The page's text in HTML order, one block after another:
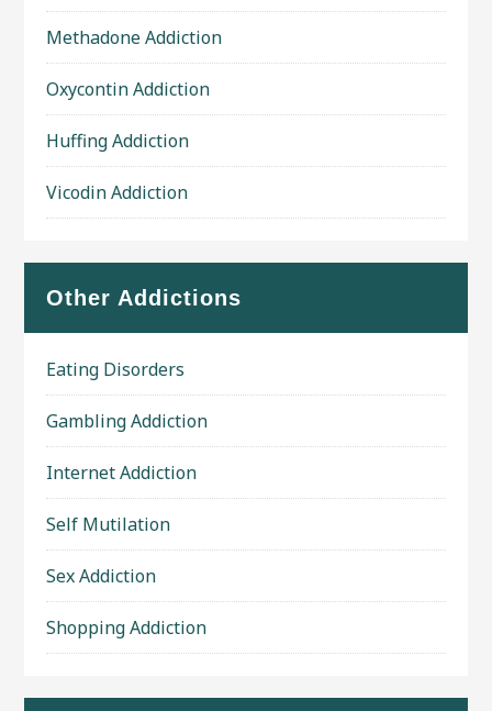
Methadone Addiction
Oxycontin Addiction
Huffing Addiction
Vicodin Addiction
Other Addictions
Eating Disorders
Gambling Addiction
Internet Addiction
Self Mutilation
Sex Addiction
Shopping Addiction